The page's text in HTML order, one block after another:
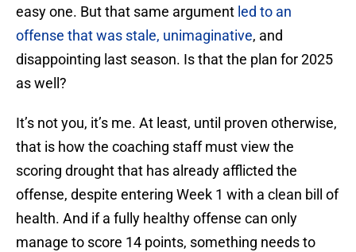
easy one. But that same argument led to an
offense that was stale, unimaginative, and
disappointing last season. Is that the plan for 2025
as well?
It’s not you, it’s me. At least, until proven otherwise,
that is how the coaching staff must view the
scoring drought that has already afflicted the
offense, despite entering Week 1 with a clean bill of
health. And if a fully healthy offense can only
manage to score 14 points, something needs to